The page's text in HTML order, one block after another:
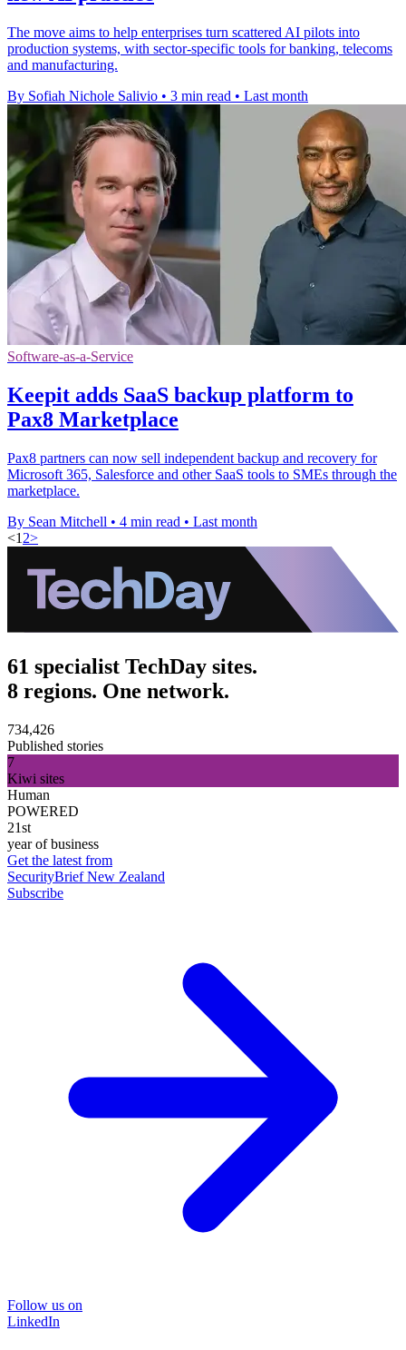
The move aims to help enterprises turn scattered AI pilots into
production systems, with sector-specific tools for banking, telecoms
and manufacturing.
By Sofiah Nichole Salivio • 3 min read • Last month
Software-as-a-Service
Keepit adds SaaS backup platform to
Pax8 Marketplace
Pax8 partners can now sell independent backup and recovery for
Microsoft 365, Salesforce and other SaaS tools to SMEs through the
marketplace.
By Sean Mitchell • 4 min read • Last month
<1 2>
61 specialist TechDay sites.
8 regions. One network.
734,426
Published stories
7
Kiwi sites
Human
POWERED
21st
year of business
Get the latest from
SecurityBrief New Zealand
Subscribe
Follow us on
LinkedIn